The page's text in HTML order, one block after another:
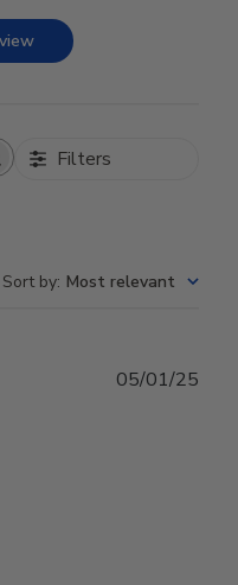
Filters
Sort by: Most relevant
05/01/25